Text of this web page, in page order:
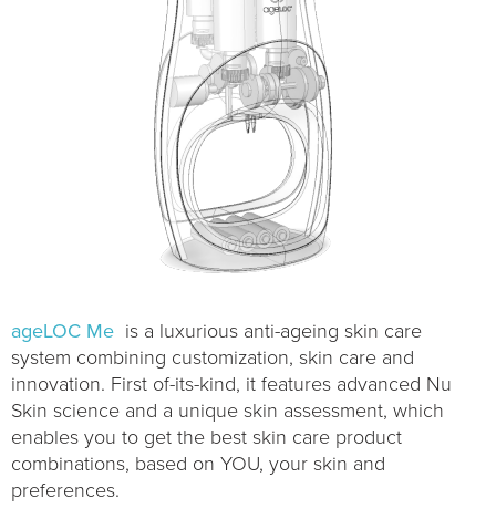
ageLOC Me is a luxurious anti-ageing skin care
system combining customization, skin care and
innovation. First of-its-kind, it features advanced Nu
Skin science and a unique skin assessment, which
enables you to get the best skin care product
combinations, based on YOU, your skin and
preferences.